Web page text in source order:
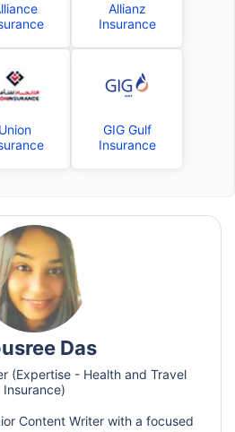
Allianz
Insurance
Union
GIG Gulf
Insurance
Das
(Expertise - Health and Travel
Insurance)
Content Writer with a focused